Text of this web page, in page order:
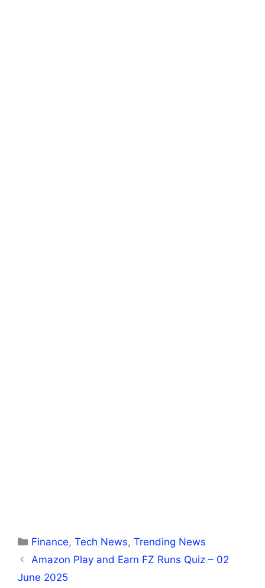
Categories
Finance,Tech News,Trending News
Amazon Play and Earn FZ Runs Quiz – 02
June 2025